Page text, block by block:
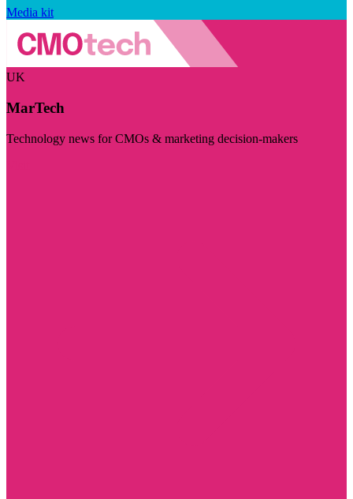
Media kit
UK
MarTech
Technology news for CMOs & marketing decision-makers